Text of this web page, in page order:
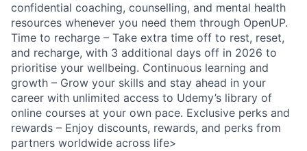
confidential coaching, counselling, and mental health
resources whenever you need them through OpenUP.
Time to recharge – Take extra time off to rest, reset,
and recharge, with 3 additional days off in 2026 to
prioritise your wellbeing. Continuous learning and
growth – Grow your skills and stay ahead in your
career with unlimited access to Udemy’s library of
online courses at your own pace. Exclusive perks and
rewards – Enjoy discounts, rewards, and perks from
partners worldwide across life>